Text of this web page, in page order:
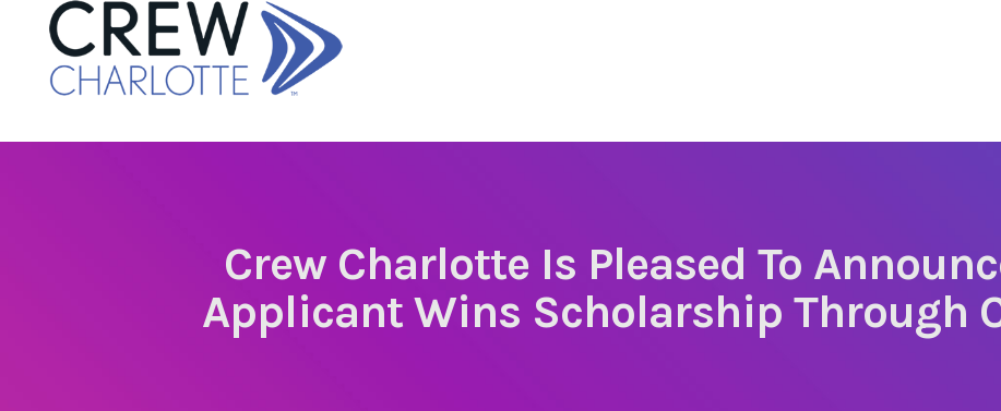
Crew Charlotte Is Pleased To
Applicant Wins Scholarship Through